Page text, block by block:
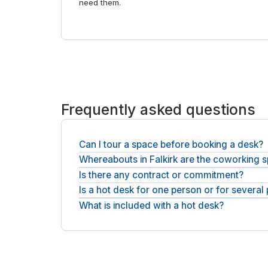
need them.
Frequently asked questions
Can I tour a space before booking a desk?
Each space has photos and a full description on
Whereabouts in Falkirk are the coworking
Coworking spaces are spread across Falkirk,
day offices in Falkirk.
Is there any contract or commitment?
There is no contract and no minimum term, and
Is a hot desk for one person or for several
Each desk is a single seat, and you can book as
What is included with a hot desk?